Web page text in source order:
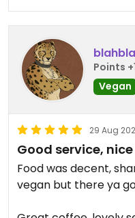
Points
Vegan
29 Aug
Good service,
Food was decent,
vegan but there ya